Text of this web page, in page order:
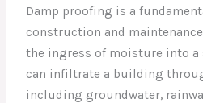
Damp proofing is a
construction and
the ingress of moisture into
can infiltrate a building
including groundwater,